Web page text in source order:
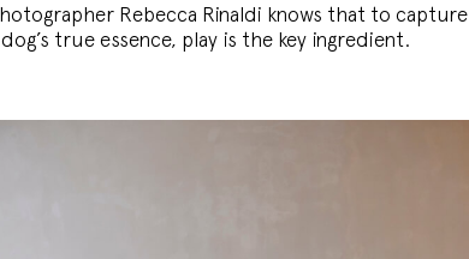
Rebecca Rinaldi knows that to capture
dog’s true essence, play is the key ingredient.